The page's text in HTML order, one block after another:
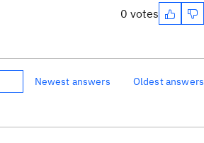
0 votes
Newest answers Oldest answers